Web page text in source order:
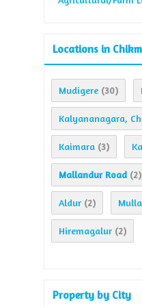
Locations in
Mudigere (30)
Kalyananagara,
Kaimara (3)
Mallandur Road (2)
Aldur (2)
Hiremagalur (2)
Property by City